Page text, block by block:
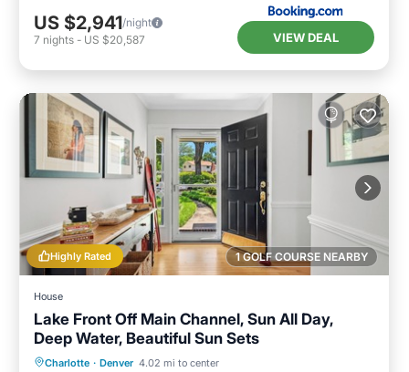
US $2,941/night
7 nights - US $20,587 VIEW DEAL
1 GOLF COURSE NEARBY
Highly Rated
House
Lake Front Off Main Channel, Sun All Day,
Deep Water, Beautiful Sun Sets
Charlotte · Denver 4.02 mi to center
Hot Tub Parking